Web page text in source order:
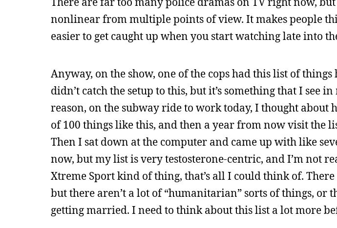
nonlinear from multiple points of view. It makes people
easier to get caught up when you start watching late into
Anyway, on the show, one of the cops had this list of
didn’t catch the setup to this, but it’s something that I see
reason, on the subway ride to work today, I thought about
of 100 things like this, and then a year from now visit the
Then I sat down at the computer and came up with like
now, but my list is very testosterone-centric, and I’m not
Xtreme Sport kind of thing, that’s all I could think of.
but there aren’t a lot of “humanitarian” sorts of things, or
getting married. I need to think about this list a lot more